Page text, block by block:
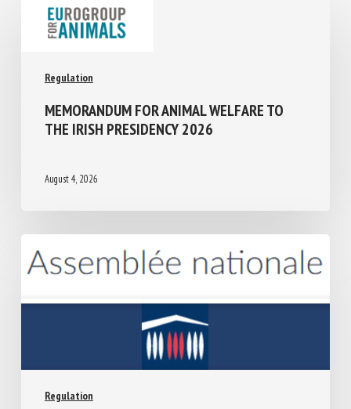
Regulation
MEMORANDUM FOR ANIMAL WELFARE TO
THE IRISH PRESIDENCY 2026
August 4, 2026
Regulation